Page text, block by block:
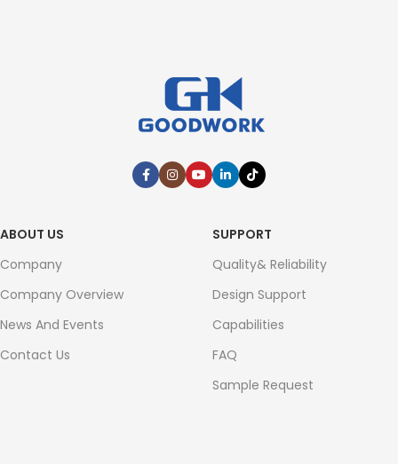
ABOUT US
Company
Company Overview
News And Events
Contact Us
SUPPORT
Quality& Reliability
Design Support
Capabilities
FAQ
Sample Request